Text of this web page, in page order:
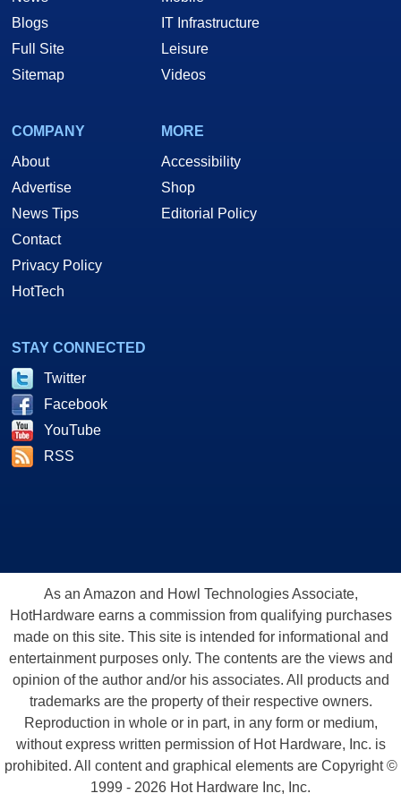
Blogs
Full Site
Sitemap
IT Infrastructure
Leisure
Videos
COMPANY
About
Advertise
News Tips
Contact
Privacy Policy
HotTech
MORE
Accessibility
Shop
Editorial Policy
STAY CONNECTED
Twitter
Facebook
YouTube
RSS
As an Amazon and Howl Technologies Associate,
HotHardware earns a commission from qualifying purchases
made on this site. This site is intended for informational and
entertainment purposes only. The contents are the views and
opinion of the author and/or his associates. All products and
trademarks are the property of their respective owners.
Reproduction in whole or in part, in any form or medium,
without express written permission of Hot Hardware, Inc. is
prohibited. All content and graphical elements are Copyright ©
1999 - 2026 Hot Hardware Inc, Inc.